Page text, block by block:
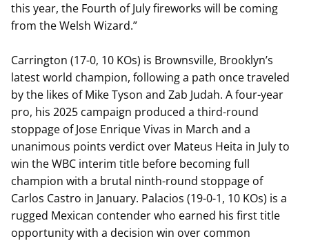
this year, the Fourth of July fireworks will be coming
from the Welsh Wizard.”
Carrington (17-0, 10 KOs) is Brownsville, Brooklyn’s
latest world champion, following a path once traveled
by the likes of Mike Tyson and Zab Judah. A four-year
pro, his 2025 campaign produced a third-round
stoppage of Jose Enrique Vivas in March and a
unanimous points verdict over Mateus Heita in July to
win the WBC interim title before becoming full
champion with a brutal ninth-round stoppage of
Carlos Castro in January. Palacios (19-0-1, 10 KOs) is a
rugged Mexican contender who earned his first title
opportunity with a decision win over common